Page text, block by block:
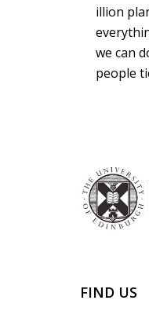
illion
we can
people
FIND US